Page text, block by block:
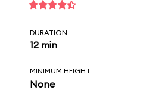
DURATION
12 min
MINIMUM HEIGHT
None